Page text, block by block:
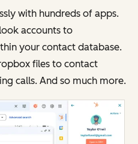
with hundreds of apps.
accounts to
your contact database.
files to contact
calls. And so much more.